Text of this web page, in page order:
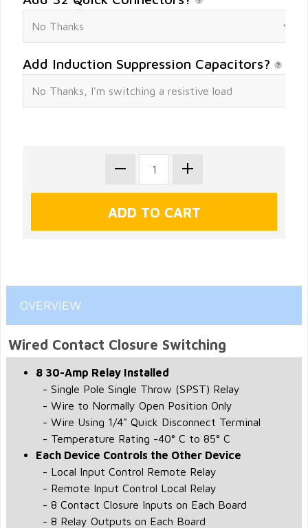
Add Induction Suppression Capacitors?
OVERVIEW
Wired Contact Closure Switching
8 30-Amp Relay Installed
- Single Pole Single Throw (SPST) Relay
- Wire to Normally Open Position Only
- Wire Using 1/4" Quick Disconnect Terminal
- Temperature Rating -40° C to 85° C
Each Device Controls the Other Device
- Local Input Control Remote Relay
- Remote Input Control Local Relay
- 8 Contact Closure Inputs on Each Board
- 8 Relay Outputs on Each Board